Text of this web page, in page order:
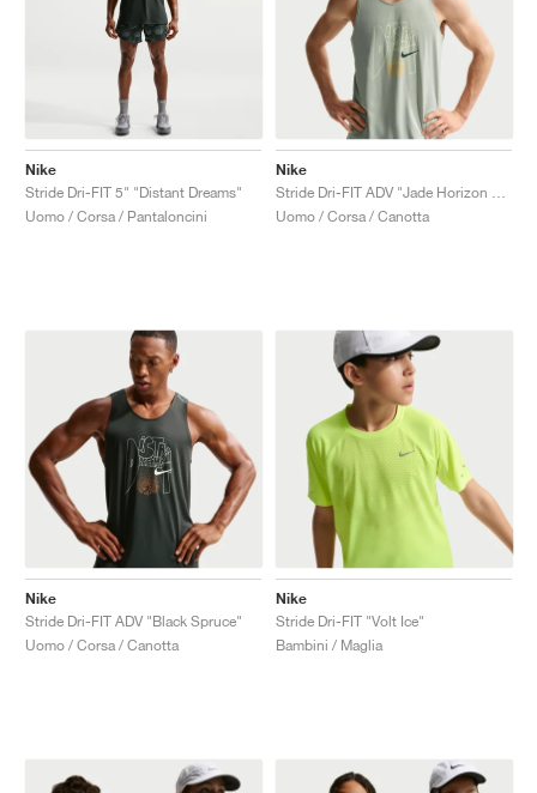
Nike
Stride Dri-FIT 5" "Distant Dreams"
Uomo / Corsa / Pantaloncini
Nike
Uomo / Corsa / Canotta
Nike
Stride Dri-FIT ADV "Black Spruce"
Uomo / Corsa / Canotta
Nike
Stride Dri-FIT "Volt Ice"
Bambini / Maglia